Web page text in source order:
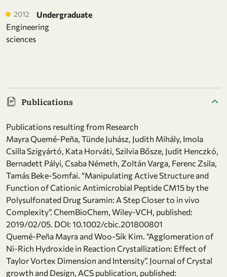
2012
Undergraduate
Engineering
sciences
Publications
Publications resulting from Research
Mayra Quemé-Peña, Tünde Juhász, Judith Mihály, Imola
Csilla Szigyártó, Kata Horváti, Szilvia Bősze, Judit Henczkó,
Bernadett Pályi, Csaba Németh, Zoltán Varga, Ferenc Zsila,
Tamás Beke-Somfai. “Manipulating Active Structure and
Function of Cationic Antimicrobial Peptide CM15 by the
Polysulfonated Drug Suramin: A Step Closer to in vivo
Complexity”. ChemBioChem, Wiley-VCH, published:
2019/02/05. DOI: 10.1002/cbic.201800801
Quemé-Peña Mayra and Woo-Sik Kim. “Agglomeration of
Ni-Rich Hydroxide in Reaction Crystallization: Effect of
Taylor Vortex Dimension and Intensity”. Journal of Crystal
growth and Design, ACS publication, published: